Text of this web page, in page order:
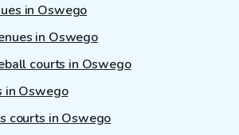
in Oswego
in Oswego
courts in Oswego
in Oswego
courts in Oswego